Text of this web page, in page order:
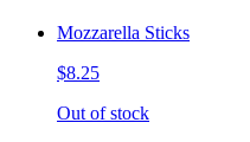
Mozzarella Sticks
$8.25
Out of stock